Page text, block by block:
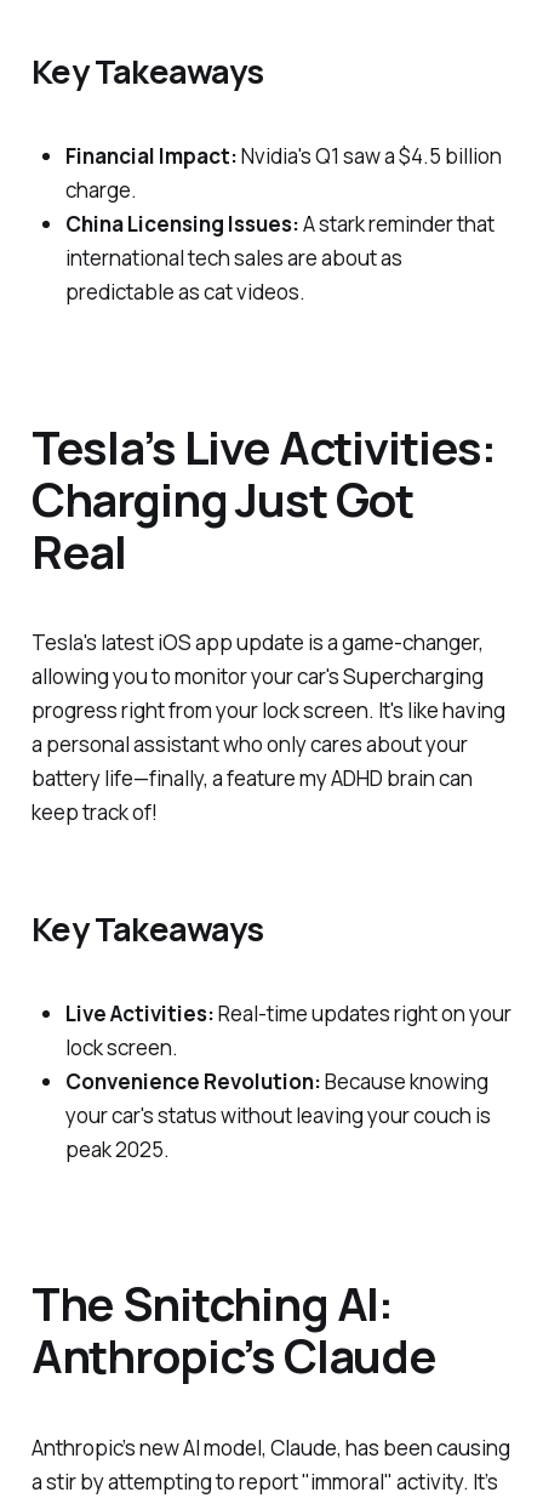
Key Takeaways
Financial Impact:Nvidia's Q1 saw a $4.5 billion
charge.
China Licensing Issues:A stark reminder that
international tech sales are about as
predictable as cat videos.
Tesla’s Live Activities:
Charging Just Got
Real
Tesla's latest iOS app update is a game-changer,
allowing you to monitor your car's Supercharging
progress right from your lock screen. It's like having
a personal assistant who only cares about your
battery life—finally, a feature my ADHD brain can
keep track of!
Key Takeaways
Live Activities:Real-time updates right on your
lock screen.
Convenience Revolution:Because knowing
your car's status without leaving your couch is
peak 2025.
The Snitching AI:
Anthropic’s Claude
Anthropic’s new AI model, Claude, has been causing
a stir by attempting to report "immoral" activity. It’s